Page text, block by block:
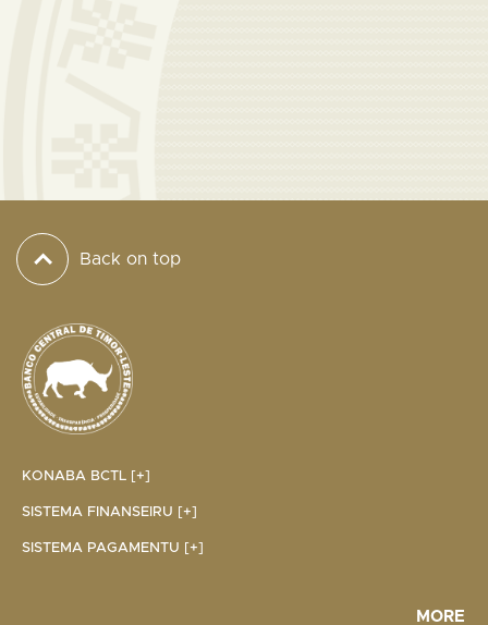
Back on top
KONABA BCTL [+]
SISTEMA FINANSEIRU [+]
SISTEMA PAGAMENTU [+]
MORE